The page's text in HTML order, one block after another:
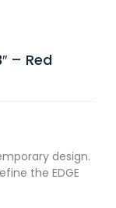
– Red
design.
the EDGE